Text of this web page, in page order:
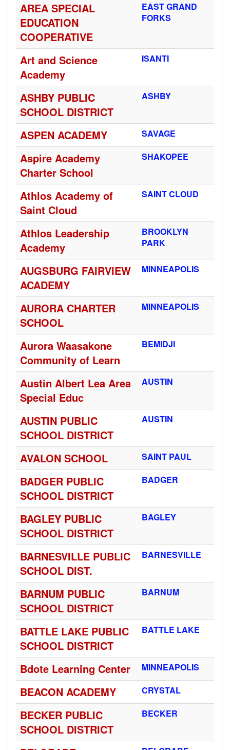
AREA SPECIAL
EDUCATION
COOPERATIVE
EAST GRAND
FORKS
Art and Science
Academy
ISANTI
ASHBY PUBLIC
SCHOOL DISTRICT
ASHBY
ASPEN ACADEMY SAVAGE
Aspire Academy
Charter School
SHAKOPEE
Athlos Academy of
Saint Cloud
SAINT CLOUD
Athlos Leadership
Academy
BROOKLYN
PARK
AUGSBURG FAIRVIEW
ACADEMY
MINNEAPOLIS
AURORA CHARTER
SCHOOL
MINNEAPOLIS
Aurora Waasakone
Community of Learn
BEMIDJI
Austin Albert Lea Area
Special Educ
AUSTIN
AUSTIN PUBLIC
SCHOOL DISTRICT
AUSTIN
AVALON SCHOOL SAINT PAUL
BADGER PUBLIC
SCHOOL DISTRICT
BADGER
BAGLEY PUBLIC
SCHOOL DISTRICT
BAGLEY
BARNESVILLE PUBLIC
SCHOOL DIST.
BARNESVILLE
BARNUM PUBLIC
SCHOOL DISTRICT
BARNUM
BATTLE LAKE PUBLIC
SCHOOL DISTRICT
BATTLE LAKE
Bdote Learning Center MINNEAPOLIS
BEACON ACADEMY CRYSTAL
BECKER PUBLIC
SCHOOL DISTRICT
BECKER